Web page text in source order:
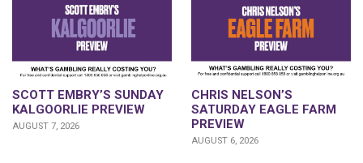
SCOTT EMBRY’S SUNDAY
KALGOORLIE PREVIEW
AUGUST 7, 2026
CHRIS NELSON’S
SATURDAY EAGLE FARM
PREVIEW
AUGUST 6, 2026